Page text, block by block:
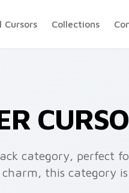
Cursors Collections
category,
this category